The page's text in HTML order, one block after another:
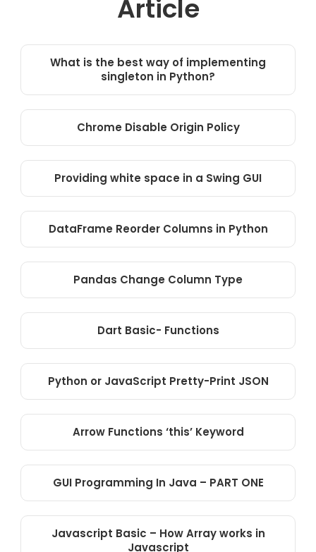
Article
What is the best way of implementing
singleton in Python?
Chrome Disable Origin Policy
Providing white space in a Swing GUI
DataFrame Reorder Columns in Python
Pandas Change Column Type
Dart Basic- Functions
Python or JavaScript Pretty-Print JSON
Arrow Functions ‘this’ Keyword
GUI Programming In Java – PART ONE
Javascript Basic – How Array works in
Javascript